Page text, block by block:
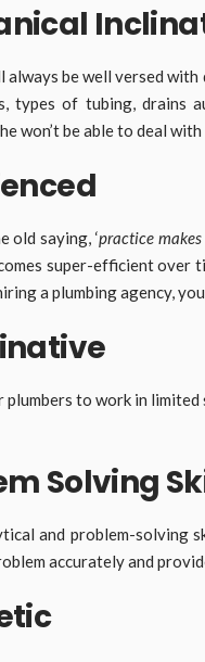
always be well versed
types of tubing, drains
won’t be able to deal
old saying, ‘practice
super-efficient over
a plumbing agency,
plumbers to work in
Solving
and problem-solving
accurately and